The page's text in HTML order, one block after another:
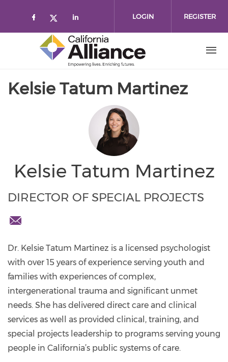
Check our social media on
Check our social media on
Check our social media on
LOGIN REGISTER
Kelsie Tatum Martinez
Kelsie Tatum Martinez
DIRECTOR OF SPECIAL PROJECTS
center.org
Dr. Kelsie Tatum Martinez is a licensed psychologist
with over 15 years of experience serving youth and
families with experiences of complex,
intergenerational trauma and significant unmet
needs. She has delivered direct care and clinical
services as well as provided clinical, training, and
special projects leadership to programs serving young
people in California’s public systems of care.